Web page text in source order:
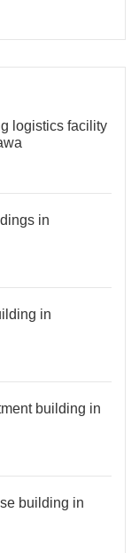
logistics facility
in
in
building in
building in